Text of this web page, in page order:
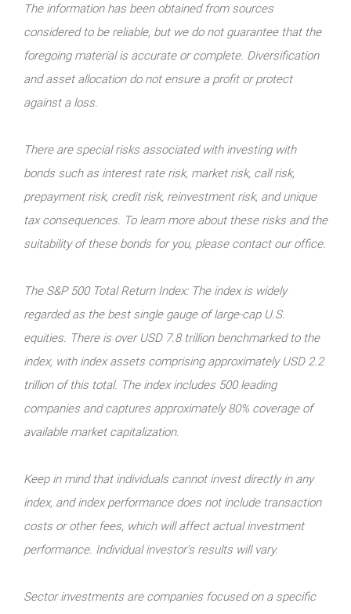
The information has been obtained from sources
considered to be reliable, but we do not guarantee that the
foregoing material is accurate or complete. Diversification
and asset allocation do not ensure a profit or protect
against a loss.
There are special risks associated with investing with
bonds such as interest rate risk, market risk, call risk,
prepayment risk, credit risk, reinvestment risk, and unique
tax consequences. To learn more about these risks and the
suitability of these bonds for you, please contact our office.
The S&P 500 Total Return Index: The index is widely
regarded as the best single gauge of large-cap U.S.
equities. There is over USD 7.8 trillion benchmarked to the
index, with index assets comprising approximately USD 2.2
trillion of this total. The index includes 500 leading
companies and captures approximately 80% coverage of
available market capitalization.
Keep in mind that individuals cannot invest directly in any
index, and index performance does not include transaction
costs or other fees, which will affect actual investment
performance. Individual investor's results will vary.
Sector investments are companies focused on a specific